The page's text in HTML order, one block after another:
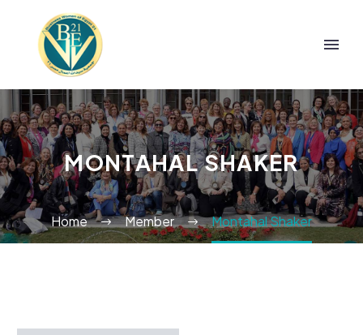
MONTAHAL SHAKER
Home Member Montahal Shaker